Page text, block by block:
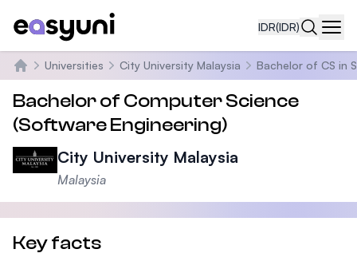
IDR(IDR)
Beranda
Universities City University Malaysia Bachelor of CS in
Bachelor of Computer Science
(Software Engineering)
City University Malaysia
Malaysia
Key facts